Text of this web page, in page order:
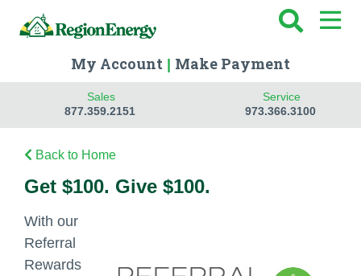
My Account Make Payment
Sales
877.359.2151
Service
973.366.3100
Back to Home
Get $100. Give $100.
With our
Referral
Rewards